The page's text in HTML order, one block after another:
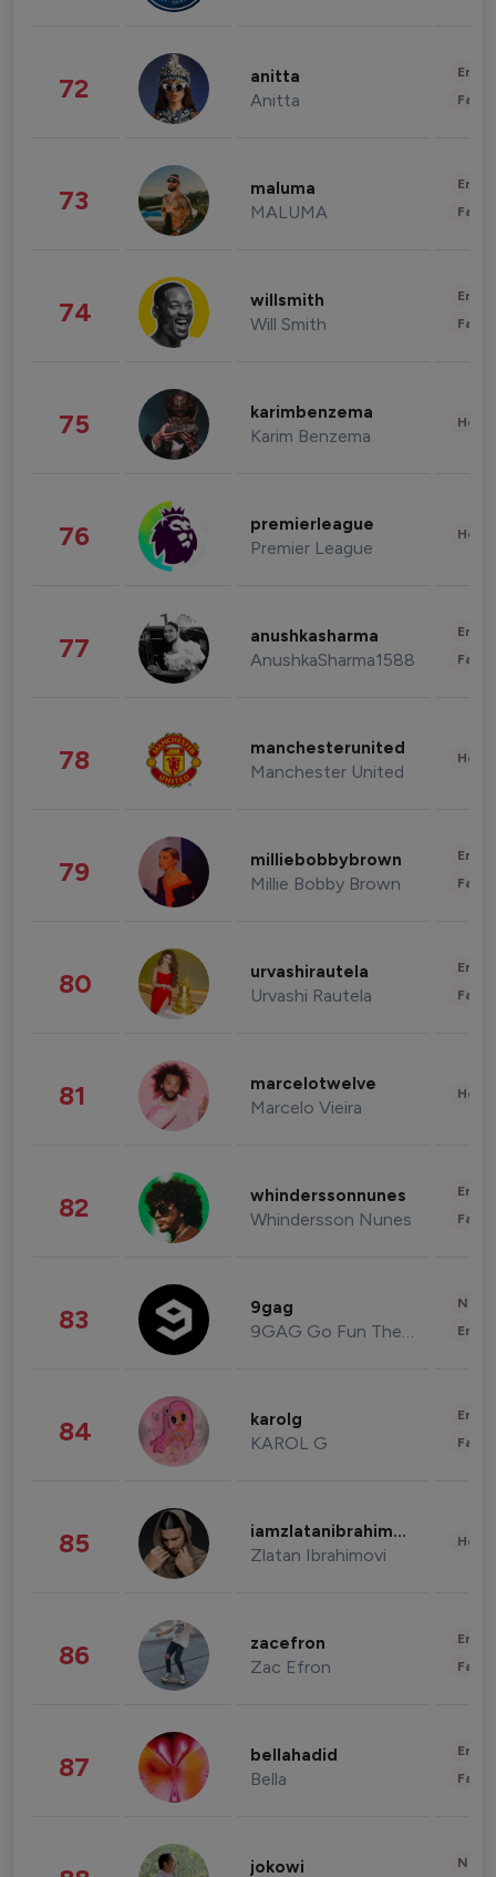
72 anitta
Anitta
73 maluma
MALUMA
74 willsmith
Will Smith
75 karimbenzema
Karim Benzema
76 premierleague
Premier League
77 anushkasharma
AnushkaSharma1588
78 manchesterunited
Manchester United
79 milliebobbybrown
Millie Bobby Brown
80 urvashirautela
Urvashi Rautela
81 marcelotwelve
Marcelo Vieira
82 whinderssonnunes
Whindersson Nunes
83 9gag
9GAG Go Fun The World
84 karolg
KAROL G
85 iamzlatanibrahimovic
Zlatan Ibrahimovi
86 zacefron
Zac Efron
87 bellahadid
Bella
jokowi